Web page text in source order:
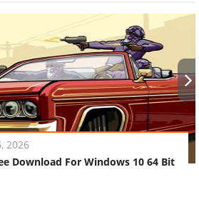
2026
Download For Windows 10 64 Bit
›